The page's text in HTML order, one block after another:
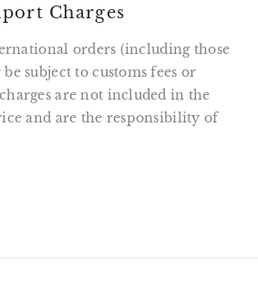
Charges
orders (including those
subject to customs fees or
are not included in the
and are the responsibility of